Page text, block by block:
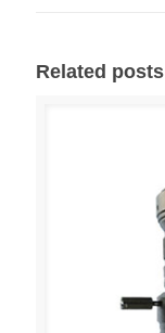
Related posts